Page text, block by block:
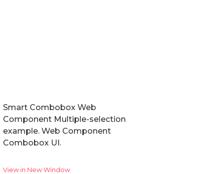
Smart Combobox Web
Component Multiple-selection
example. Web Component
Combobox UI.
View in New Window